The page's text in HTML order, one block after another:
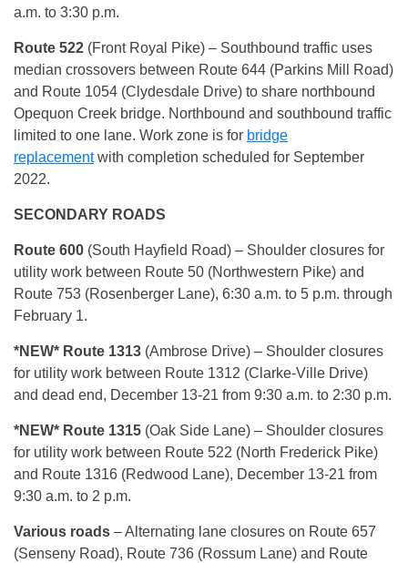
a.m. to 3:30 p.m.
Route 522 (Front Royal Pike) – Southbound traffic uses
median crossovers between Route 644 (Parkins Mill Road)
and Route 1054 (Clydesdale Drive) to share northbound
Opequon Creek bridge. Northbound and southbound traffic
limited to one lane. Work zone is for bridge
replacementwith completion scheduled for September
2022.
SECONDARY ROADS
Route 600 (South Hayfield Road) – Shoulder closures for
utility work between Route 50 (Northwestern Pike) and
Route 753 (Rosenberger Lane), 6:30 a.m. to 5 p.m. through
February 1.
*NEW* Route 1313 (Ambrose Drive) – Shoulder closures
for utility work between Route 1312 (Clarke-Ville Drive)
and dead end, December 13-21 from 9:30 a.m. to 2:30 p.m.
*NEW* Route 1315 (Oak Side Lane) – Shoulder closures
for utility work between Route 522 (North Frederick Pike)
and Route 1316 (Redwood Lane), December 13-21 from
9:30 a.m. to 2 p.m.
Various roads – Alternating lane closures on Route 657
(Senseny Road), Route 736 (Rossum Lane) and Route